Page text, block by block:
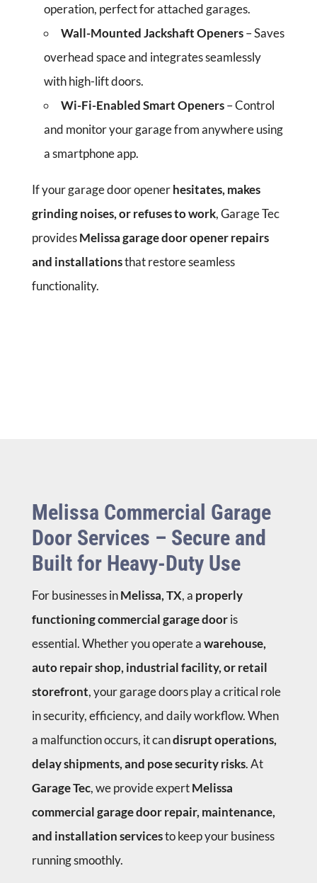
operation, perfect for attached garages.
Wall-Mounted Jackshaft Openers– Saves
overhead space and integrates seamlessly
with high-lift doors.
Wi-Fi-Enabled Smart Openers– Control
and monitor your garage from anywhere using
a smartphone app.
If your garage door openerhesitates, makes
grinding noises, or refuses to work, Garage Tec
providesMelissa garage door opener repairs
and installationsthat restore seamless
functionality.
Melissa Commercial Garage
Door Services – Secure and
Built for Heavy-Duty Use
For businesses inMelissa, TX, a properly
functioning commercial garage dooris
essential. Whether you operate awarehouse,
auto repair shop, industrial facility, or retail
storefront, your garage doors play a critical role
in security, efficiency, and daily workflow. When
a malfunction occurs, it candisrupt operations,
delay shipments, and pose security risks. At
Garage Tec, we provide expertMelissa
commercial garage door repair, maintenance,
and installation servicesto keep your business
running smoothly.